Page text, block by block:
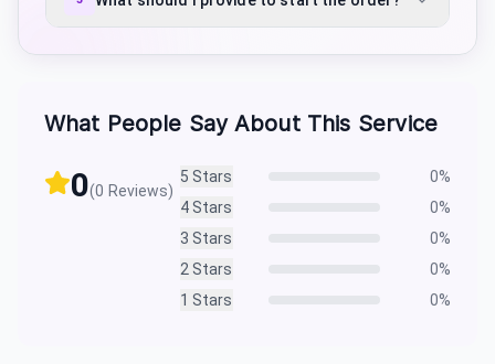
What People Say About This Service
0(0 Reviews)
5 Stars 0%
4Stars 0%
3 Stars 0%
2Stars 0%
1 Stars 0%